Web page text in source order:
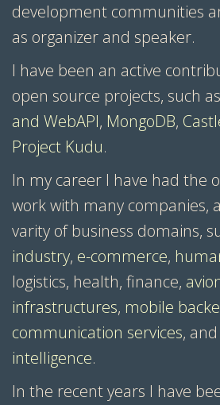
development communities
as organizer and speaker.
I have been an active
open source projects, such as
and WebAPI, MongoDB,
Project Kudu.
In my career I have had the
work with many companies,
varity of business domains,
industry, e-commerce,
logistics, health, finance,
infrastructures, mobile
communication services,
intelligence.
In the recent years I have